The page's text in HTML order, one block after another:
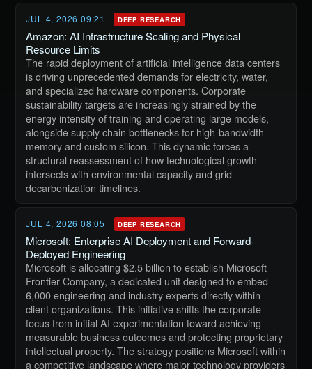
JUL 4, 2026 09:21 DEEP RESEARCH
Amazon: AI Infrastructure Scaling and Physical
Resource Limits
The rapid deployment of artificial intelligence data centers
is driving unprecedented demands for electricity, water,
and specialized hardware components. Corporate
sustainability targets are increasingly strained by the
energy intensity of training and operating large models,
alongside supply chain bottlenecks for high-bandwidth
memory and custom silicon. This dynamic forces a
structural reassessment of how technological growth
intersects with environmental capacity and grid
decarbonization timelines.
JUL 4, 2026 08:05 DEEP RESEARCH
Microsoft: Enterprise AI Deployment and Forward-
Deployed Engineering
Microsoft is allocating $2.5 billion to establish Microsoft
Frontier Company, a dedicated unit designed to embed
6,000 engineering and industry experts directly within
client organizations. This initiative shifts the corporate
focus from initial AI experimentation toward achieving
measurable business outcomes and protecting proprietary
intellectual property. The strategy positions Microsoft within
a competitive landscape where major technology providers